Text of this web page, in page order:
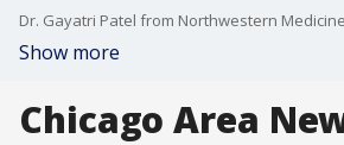
Show more
Chicago Area